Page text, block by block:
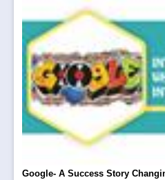
Google- A Success Story